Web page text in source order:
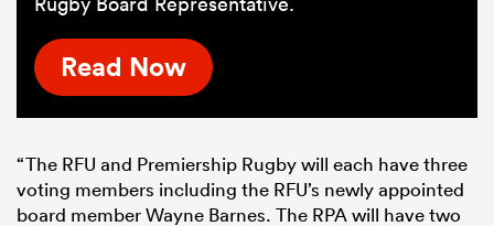
Read Now
“The RFU and Premiership Rugby will each have three
voting members including the RFU’s newly appointed
board member Wayne Barnes. The RPA will have two